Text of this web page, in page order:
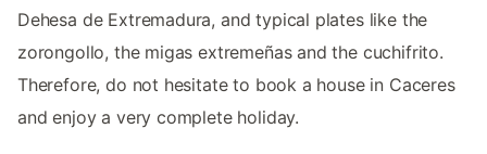
Dehesa de Extremadura, and typical plates like the
zorongollo, the migas extremeñas and the cuchifrito.
Therefore, do not hesitate to book a house in Caceres
and enjoy a very complete holiday.